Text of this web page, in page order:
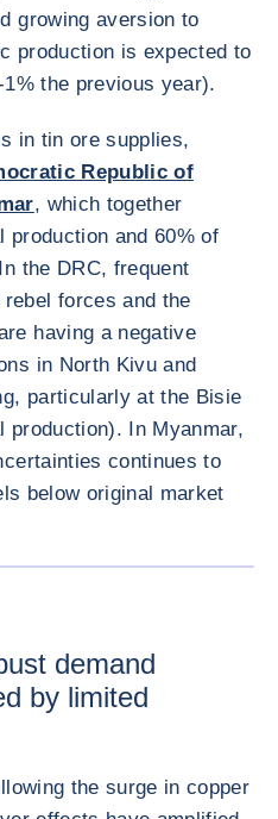
growing aversion to
production is expected to
the previous year).
in tin ore supplies,
Republic of
, which together
production and 60% of
the DRC, frequent
forces and the
having a negative
in North Kivu and
particularly at the Bisie
production). In Myanmar,
continues to
below original market
demand
by limited
the surge in copper